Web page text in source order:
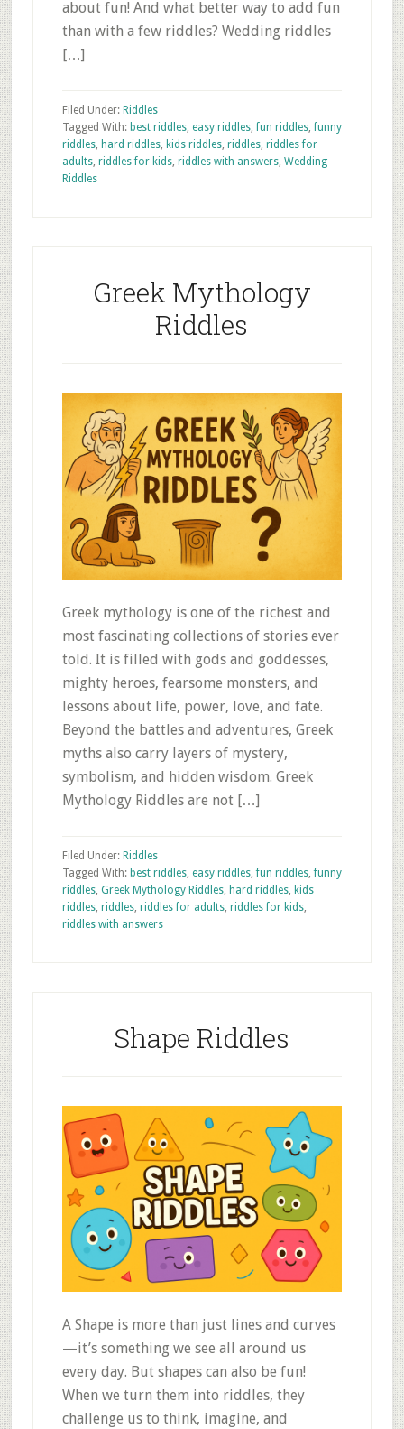
about fun! And what better way to add fun
than with a few riddles? Wedding riddles
[…]
Filed Under: Riddles
Tagged With: best riddles, easy riddles,fun riddles,funny
riddles, hard riddles, kids riddles, riddles, riddles for
adults, riddles for kids, riddles with answers, Wedding
Riddles
Greek Mythology
Riddles
Greek mythology is one of the richest and
most fascinating collections of stories ever
told. It is filled with gods and goddesses,
mighty heroes, fearsome monsters, and
lessons about life, power, love, and fate.
Beyond the battles and adventures, Greek
myths also carry layers of mystery,
symbolism, and hidden wisdom. Greek
Mythology Riddles are not […]
Filed Under: Riddles
Tagged With: best riddles, easy riddles,fun riddles,funny
riddles, Greek Mythology Riddles, hard riddles, kids
riddles, riddles, riddles for adults, riddles for kids,
riddles with answers
Shape Riddles
A Shape is more than just lines and curves
—it’s something we see all around us
every day. But shapes can also be fun!
When we turn them into riddles, they
challenge us to think, imagine, and